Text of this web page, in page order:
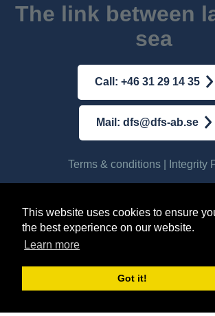
This website uses cookies to ensure
the best experience on our website.
Learn more
Got it!
The link between
sea
Call: +46 31 29 14 35
Mail: dfs@dfs-ab.se
Terms & conditions Integrity